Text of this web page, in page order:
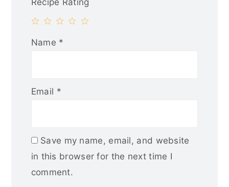
Recipe Rating
3
1
Name *
Email *
Save my name, email, and website
in this browser for the next time I
comment.